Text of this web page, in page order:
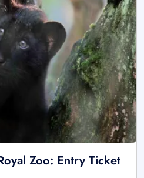
Zoo: Entry Ticket